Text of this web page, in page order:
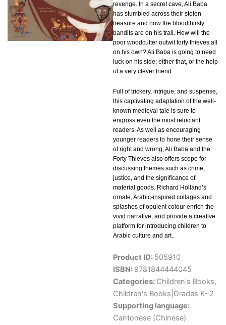
revenge. In a secret cave, Ali Baba
has stumbled across their stolen
treasure and now the bloodthirsty
bandits are on his trail. How will the
poor woodcutter outwit forty thieves all
on his own? Ali Baba is going to need
luck on his side; either that, or the help
of a very clever friend…
Full of trickery, intrigue, and suspense,
this captivating adaptation of the well-
known medieval tale is sure to
engross even the most reluctant
readers. As well as encouraging
younger readers to hone their sense
of right and wrong, Ali Baba and the
Forty Thieves also offers scope for
discussing themes such as crime,
justice, and the significance of
material goods. Richard Holland’s
ornate, Arabic-inspired collages and
splashes of opulent colour enrich the
vivid narrative, and provide a creative
platform for introducing children to
Arabic culture and art..
Product ID: 505910
ISBN: 9781844444045
Categories: Children's Books,
Children's Books|Grades K~2
Supporting language:
Cantonese (Chinese)